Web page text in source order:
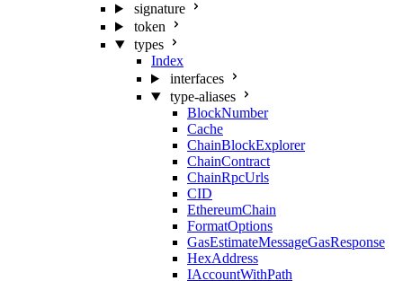
signature
token
types
Index
interfaces
type-aliases
BlockNumber
Cache
ChainBlockExplorer
ChainContract
ChainRpcUrls
CID
EthereumChain
FormatOptions
GasEstimateMessageGasResponse
HexAddress
IAccountWithPath